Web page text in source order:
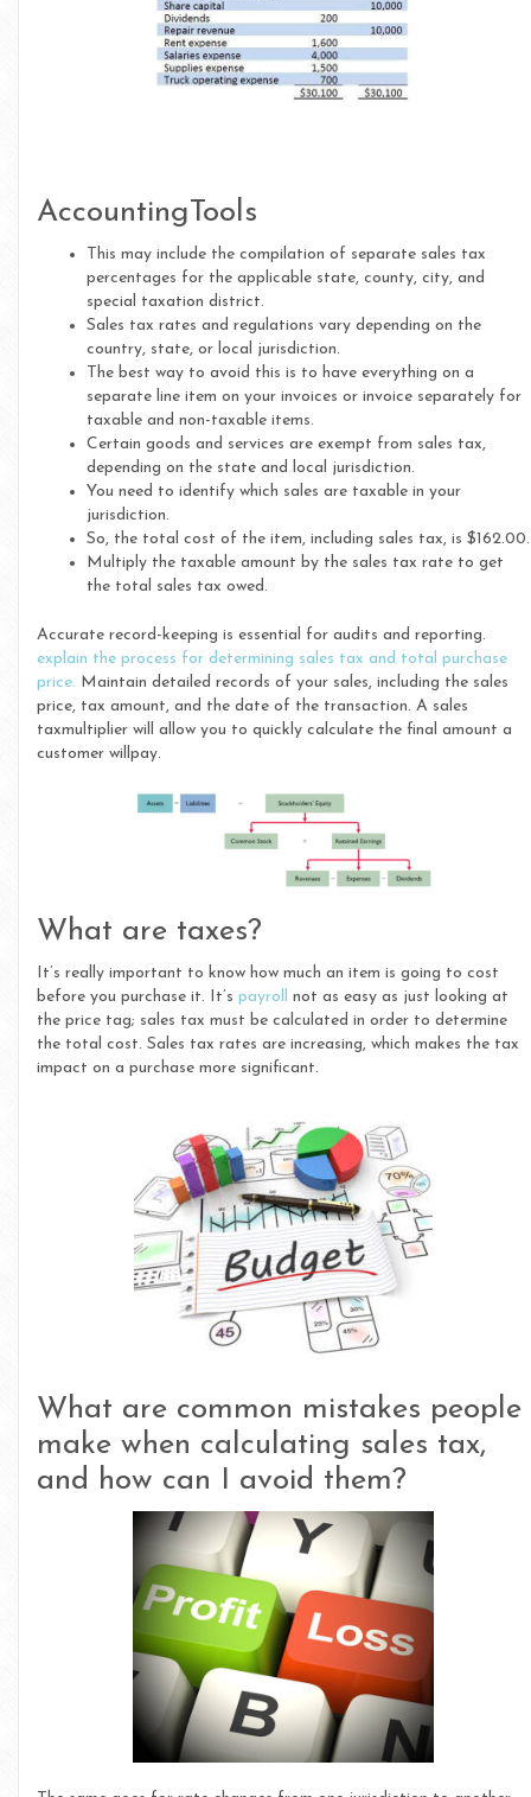
AccountingTools
This may include the compilation of separate sales tax
percentages for the applicable state, county, city, and
special taxation district.
Sales tax rates and regulations vary depending on the
country, state, or local jurisdiction.
The best way to avoid this is to have everything on a
separate line item on your invoices or invoice separately for
taxable and non-taxable items.
Certain goods and services are exempt from sales tax,
depending on the state and local jurisdiction.
You need to identify which sales are taxable in your
jurisdiction.
So, the total cost of the item, including sales tax, is $162.00.
Multiply the taxable amount by the sales tax rate to get
the total sales tax owed.
Accurate record-keeping is essential for audits and reporting.
explain the process for determining sales tax and total purchase
price. Maintain detailed records of your sales, including the sales
price, tax amount, and the date of the transaction. A sales
taxmultiplier will allow you to quickly calculate the final amount a
customer willpay.
What are taxes?
It’s really important to know how much an item is going to cost
before you purchase it. It’s payroll not as easy as just looking at
the price tag; sales tax must be calculated in order to determine
the total cost. Sales tax rates are increasing, which makes the tax
impact on a purchase more significant.
What are common mistakes people
make when calculating sales tax,
and how can I avoid them?